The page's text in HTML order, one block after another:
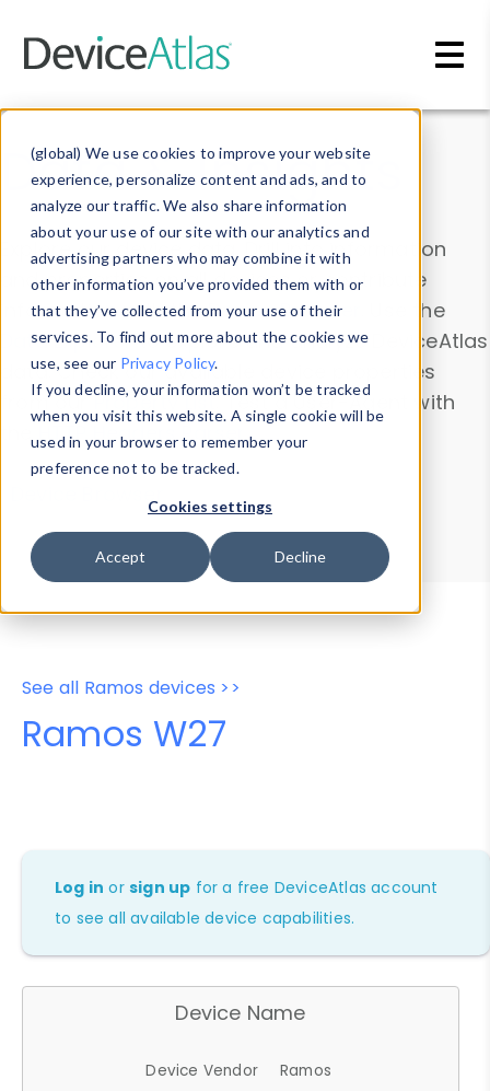
(global) We use cookies to improve your website
experience, personalize content and ads, and to
analyze our traffic. We also share information
about your use of our site with our analytics and
advertising partners who may combine it with
other information you’ve provided them with or
that they’ve collected from your use of their
services. To find out more about the cookies we
use, see our Privacy Policy.
If you decline, your information won’t be tracked
when you visit this website. A single cookie will be
used in your browser to remember your
preference not to be tracked.
Cookies settings
Accept Decline
Data & Insights
Explore our device data. Drill into information
and properties on all devices or contribute
information with theDevice Browser
. Use the
Data Explorerto explore and analyze DeviceAtlas
data. Check our available device properties
from ourProperty List. Test a User-Agent with
theHTTP Headers Parser.
Device Browser
Data Explorer
Properties
User-Agent Tester
See all Ramos devices >>
Ramos W27
Log in orsign up for a free DeviceAtlas account
to see all available device capabilities.
Device Name
Device Vendor
Ramos